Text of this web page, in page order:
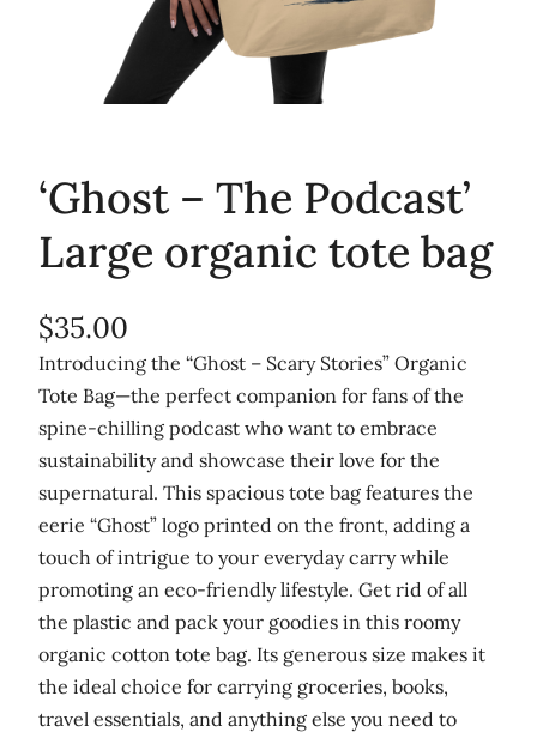
‘Ghost – The Podcast’
Large organic tote bag
$35.00
Introducing the “Ghost – Scary Stories” Organic
Tote Bag—the perfect companion for fans of the
spine-chilling podcast who want to embrace
sustainability and showcase their love for the
supernatural. This spacious tote bag features the
eerie “Ghost” logo printed on the front, adding a
touch of intrigue to your everyday carry while
promoting an eco-friendly lifestyle. Get rid of all
the plastic and pack your goodies in this roomy
organic cotton tote bag. Its generous size makes it
the ideal choice for carrying groceries, books,
travel essentials, and anything else you need to